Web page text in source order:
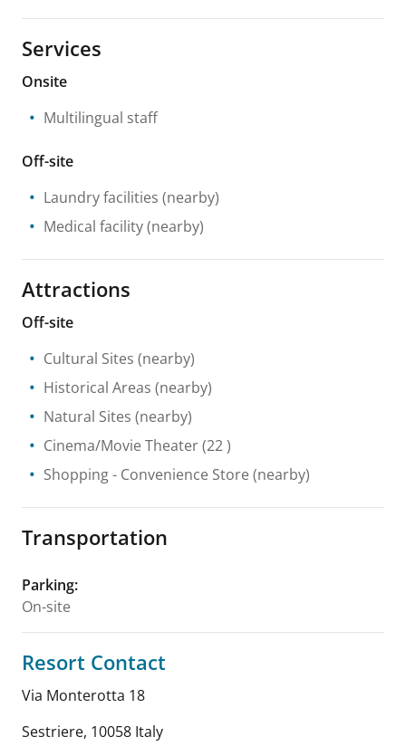
Services
Onsite
Multilingual staff
Off-site
Laundry facilities (nearby)
Medical facility(nearby)
Attractions
Off-site
Cultural Sites (nearby)
Historical Areas (nearby)
Natural Sites (nearby)
Cinema/Movie Theater(22 )
Shopping- Convenience Store (nearby)
Transportation
Parking:
On-site
Resort Contact
Via Monterotta 18
Sestriere, 10058 Italy